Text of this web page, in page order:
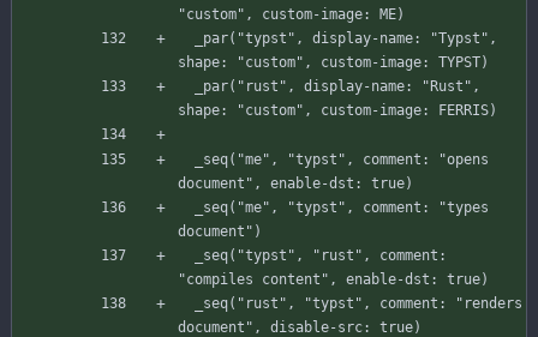
"custom",
custom-image:
ME)
_par("typst", display-name: "Typst",
par("rust", display-name:
"Rust",
shape:
"custom", custom-image: FERRIS)
_seq("me", "typst", comment: "opens
seq("me", "typst", comment:
"types
document")
_seq("typst", "rust", comment:
seq("rust", "typst", comment:
"renders
document",
disable-src:
true)